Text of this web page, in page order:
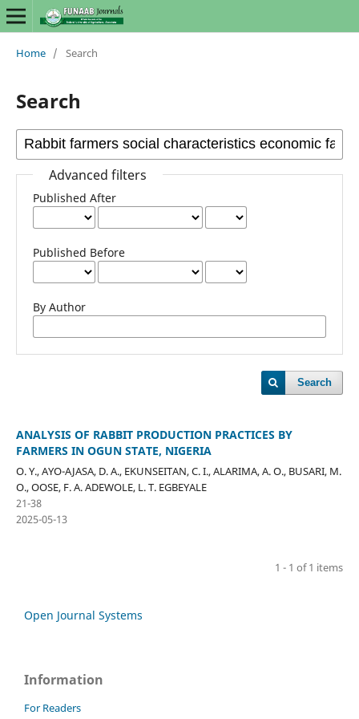
Home / Search
Search
Advanced filters
Published After
Published Before
By Author
Search
ANALYSIS OF RABBIT PRODUCTION PRACTICES BY
FARMERS IN OGUN STATE, NIGERIA
O. Y., AYO-AJASA, D. A., EKUNSEITAN, C. I., ALARIMA, A. O., BUSARI, M.
O., OOSE, F. A. ADEWOLE, L. T. EGBEYALE
21-38
2025-05-13
1 - 1 of 1 items
Open Journal Systems
Information
For Readers